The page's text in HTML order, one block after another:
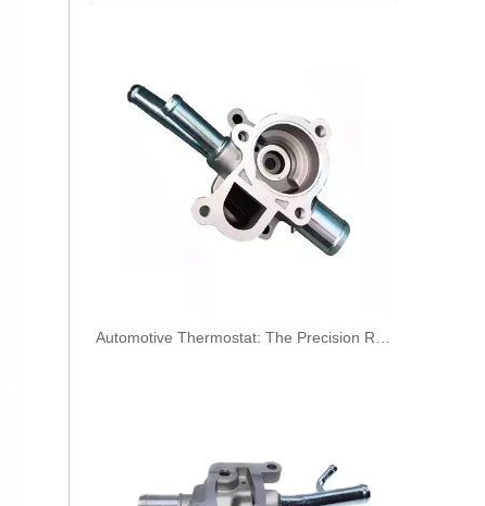
​Automotive Thermostat: The Precision Regulator of Engine Temperature